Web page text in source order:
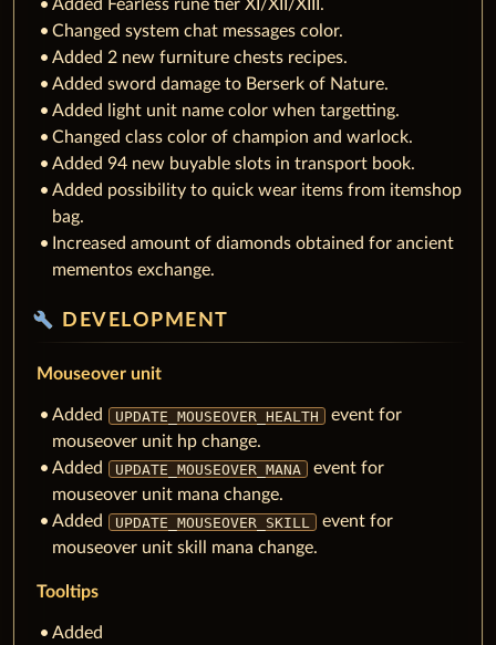
Added Fearless rune tier XI/XII/XIII.
Changed system chat messages color.
Added 2 new furniture chests recipes.
Added sword damage to Berserk of Nature.
Added light unit name color when targetting.
Changed class color of champion and warlock.
Added 94 new buyable slots in transport book.
Added possibility to quick wear items from itemshop
bag.
Increased amount of diamonds obtained for ancient
mementos exchange.
build DEVELOPMENT
Mouseover unit
Added UPDATE_MOUSEOVER_HEALTH
event for
mouseover unit hp change.
Added
UPDATE_MOUSEOVER_MANA
event for
mouseover unit mana change.
Added
UPDATE_MOUSEOVER_SKILL
event for
mouseover unit skill mana change.
Tooltips
Added